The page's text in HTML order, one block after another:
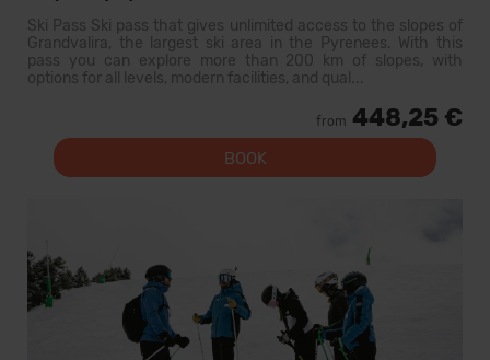
Ski Pass Ski pass that gives unlimited access to the slopes of
Grandvalira, the largest ski area in the Pyrenees. With this
pass you can explore more than 200 km of slopes, with
options for all levels, modern facilities, and qual...
from 448,25 €
BOOK